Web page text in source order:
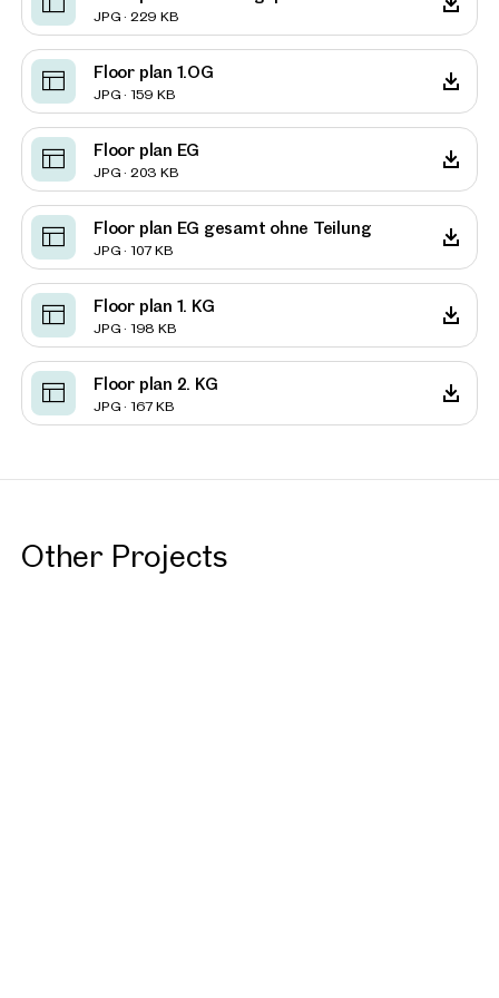
JPG · 229 KB
Floor plan 1.OG
JPG · 159 KB
Floor plan EG
JPG · 203 KB
Floor plan EG gesamt ohne Teilung
JPG · 107 KB
Floor plan 1. KG
JPG · 198 KB
Floor plan 2. KG
JPG · 167 KB
Other Projects